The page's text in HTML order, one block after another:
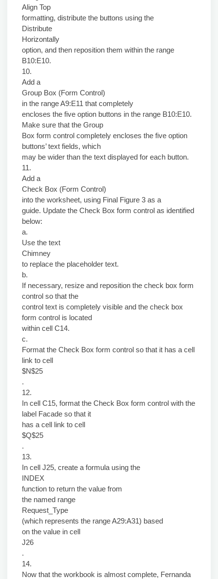
Align Top
formatting, distribute the buttons using the
Distribute
Horizontally
option, and then reposition them within the range
B10:E10.
10.
Add a
Group Box (Form Control)
in the range A9:E11 that completely
encloses the five option buttons in the range B10:E10.
Make sure that the Group
Box form control completely encloses the five option
buttons’ text fields, which
may be wider than the text displayed for each button.
11.
Add a
Check Box (Form Control)
into the worksheet, using Final Figure 3 as a
guide. Update the Check Box form control as identified
below:
a.
Use the text
Chimney
to replace the placeholder text.
b.
If necessary, resize and reposition the check box form
control so that the
control text is completely visible and the check box
form control is located
within cell C14.
c.
Format the Check Box form control so that it has a cell
link to cell
$N$25
.
12.
In cell C15, format the Check Box form control with the
label Facade so that it
has a cell link to cell
$Q$25
.
13.
In cell J25, create a formula using the
INDEX
function to return the value from
the named range
Request_Type
(which represents the range A29:A31) based
on the value in cell
J26
.
14.
Now that the workbook is almost complete, Fernanda